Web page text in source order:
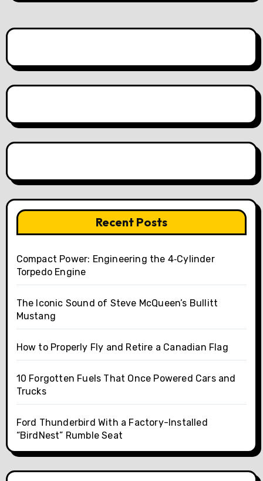
Recent Posts
Compact Power: Engineering the 4‑Cylinder
Torpedo Engine
The Iconic Sound of Steve McQueen’s Bullitt
Mustang
How to Properly Fly and Retire a Canadian Flag
10 Forgotten Fuels That Once Powered Cars and
Trucks
Ford Thunderbird With a Factory-Installed
“BirdNest” Rumble Seat